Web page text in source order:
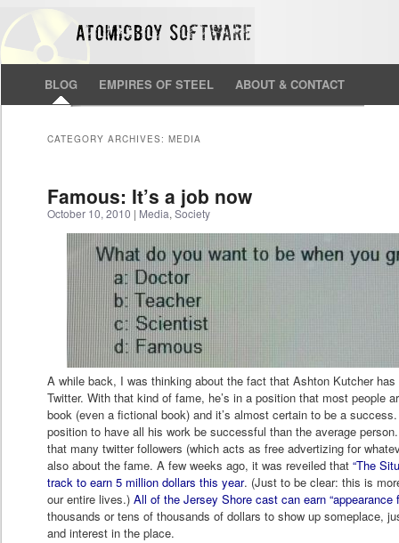
BLOG EMPIRES OF STEEL ABOUT & CONTACT
CATEGORY ARCHIVES:MEDIA
Famous: It’s a job now
October 10, 2010 | Media,Society
A while back, I was thinking about the fact that Ashton Kutcher
Twitter. With that kind of fame, he’s in a position that most people
book (even a fictional book) and it’s almost certain to be a
position to have all his work be successful than the average
that many twitter followers (which acts as free advertizing for
also about the fame. A few weeks ago, it was reveiled that“The
track to earn 5 million dollars this year. (Just to be clear: this is
our entire lives.)All of the Jersey Shore cast can earn “appearance
thousands or tens of thousands of dollars to show up someplace,
and interest in the place.